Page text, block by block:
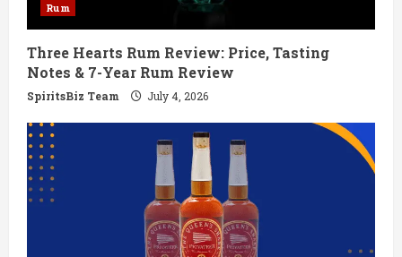
i
n
g
Rum
Three Hearts Rum Review: Price, Tasting
Notes & 7-Year Rum Review
SpiritsBiz Team July 4, 2026